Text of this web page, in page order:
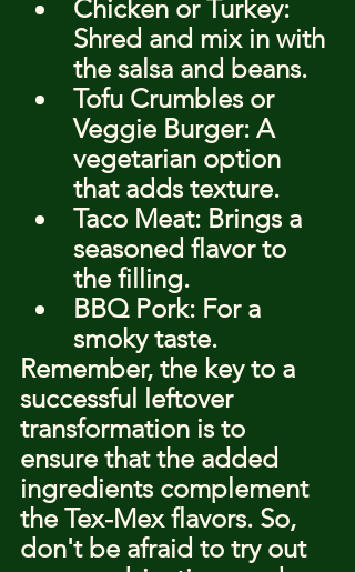
Chicken or Turkey:
Shred and mix in with
the salsa and beans.
Tofu Crumbles or
Veggie Burger: A
vegetarian option
that adds texture.
Taco Meat: Brings a
seasoned flavor to
the filling.
BBQ Pork: For a
smoky taste.
Remember, the key to a
successful leftover
transformation is to
ensure that the added
ingredients complement
the Tex-Mex flavors. So,
don't be afraid to try out